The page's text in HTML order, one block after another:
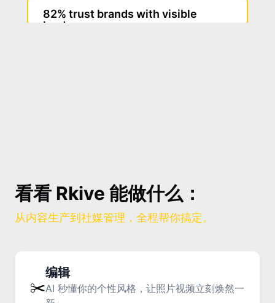
82% trust brands with visible
leaders
The Rise of the Ghost Viewer: Why
Posting Feels Harder Than Ever
看看 Rkive 能做什么：
从内容生产到社媒管理，全程帮你搞定。
✂️
编辑
AI 秒懂你的个性风格，让照片视频立刻焕然一